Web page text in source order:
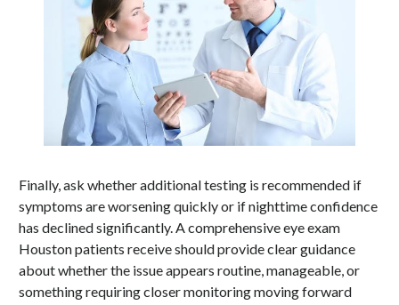
Finally, ask whether additional testing is recommended if
symptoms are worsening quickly or if nighttime confidence
has declined significantly. A comprehensive eye exam
Houston patients receive should provide clear guidance
about whether the issue appears routine, manageable, or
something requiring closer monitoring moving forward